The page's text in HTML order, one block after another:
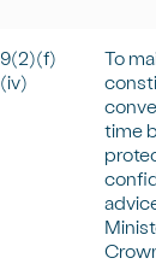
9(2)(f)
(iv)
To
time